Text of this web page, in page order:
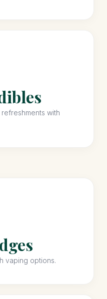
with
vaping options.